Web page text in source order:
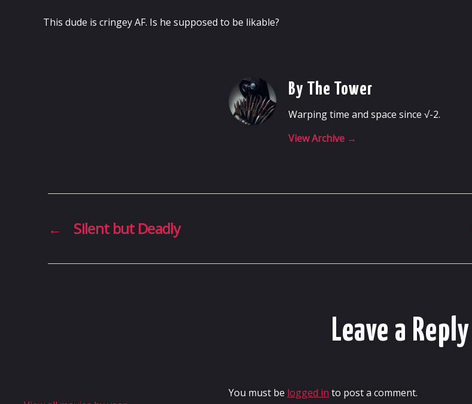
This dude is cringey AF. Is he supposed to be likable?
By The Tower
Warping time and space since √-2.
View Archive →
← Silent but Deadly
Leave a Reply
You must be logged in to post a comment.